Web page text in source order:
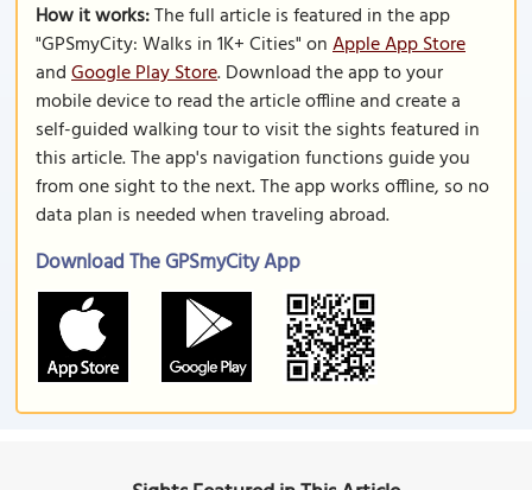
How it works:The full article is featured in the app
"GPSmyCity: Walks in 1K+ Cities" onApple App Store
andGoogle Play Store. Download the app to your
mobile device to read the article offline and create a
self-guided walking tour to visit the sights featured in
this article. The app's navigation functions guide you
from one sight to the next. The app works offline, so no
data plan is needed when traveling abroad.
Download The GPSmyCity App